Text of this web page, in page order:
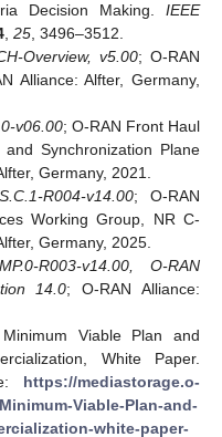
Decision Making. IEEE
, 25, 3496–3512.
Overview, v5.00; O-RAN
Alliance: Alfter, Germany,
v06.00; O-RAN Front Haul
Synchronization Plane
Germany, 2021.
R004-v14.00; O-RAN
Working Group, NR C-
Germany, 2025.
R003-v14.00, O-RAN
14.0; O-RAN Alliance:
Viable Plan and
White Paper.
https://mediastorage.o-
Viable-Plan-and-
white-paper-